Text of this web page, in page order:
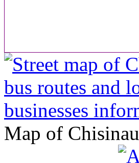
Map of Chisinau